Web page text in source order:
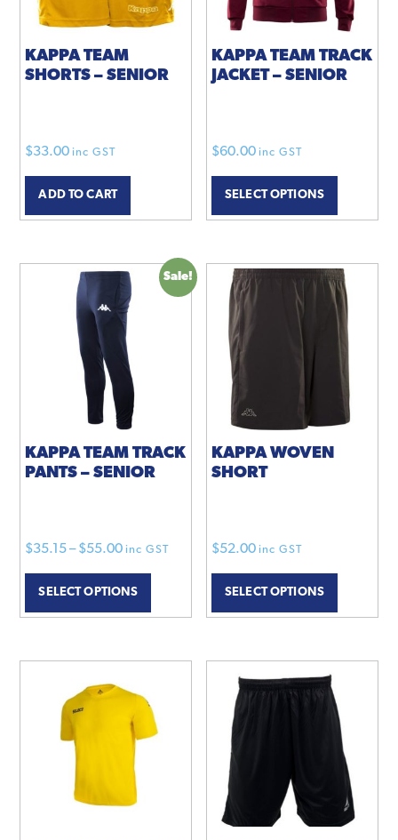
on
the
product
page
KAPPA TEAM
SHORTS – SENIOR
$33.00 inc GST
ADD TO CART
KAPPA TEAM TRACK
JACKET – SENIOR
$60.00 inc GST
SELECT OPTIONS
This
has
variants.
The
options
may
chosen
on
the
Sale!
KAPPA TEAM TRACK
PANTS – SENIOR
$35.15 – $55.00Price
range:
$35.15
through
inc GST
SELECT OPTIONS
This
has
variants.
options
may
KAPPA WOVEN
SHORT
$52.00 inc GST
SELECT OPTIONS
This
has
variants.
options
may
be
chosen
on
the